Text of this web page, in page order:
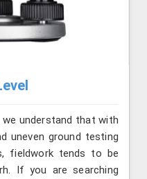
understand that with
uneven ground testing
fieldwork tends to be
If you are searching